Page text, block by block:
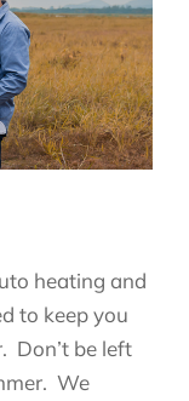
heating and
to keep you
Don’t be left
We